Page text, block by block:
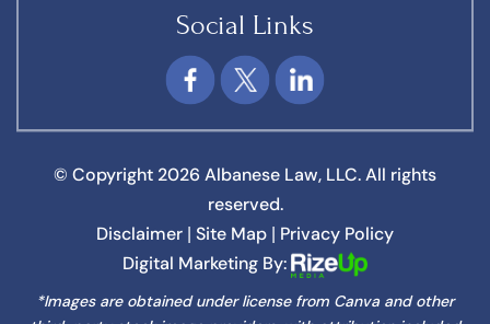
Social Links
© Copyright 2026 Albanese Law, LLC. All rights
reserved.
Disclaimer Site Map
Privacy Policy
Digital Marketing By:
*Images are obtained under license from Canva and other